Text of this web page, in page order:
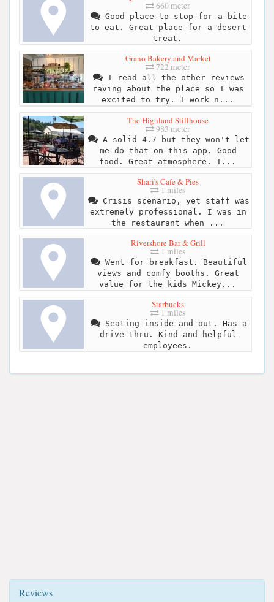
660 meter
Good place to stop for a bite
to eat. Great place for a desert
treat.
Grano Bakery and Market
722 meter
I read all the other reviews
raving about the place so I was
excited to try. I work n...
The Highland Stillhouse
983 meter
A solid 4.7 but they won't let
me do that on this app. Good
food. Great atmosphere. T...
Shari's Cafe & Pies
1 miles
Crisis scenario, yet staff was
extremely professional. I was in
the restaurant when ...
Rivershore Bar & Grill
1 miles
Went for breakfast. Beautiful
views and comfy booths. Great
value for the kids Mickey...
Starbucks
1 miles
Seating inside and out. Has a
drive thru. Kind and helpful
employees.
Reviews